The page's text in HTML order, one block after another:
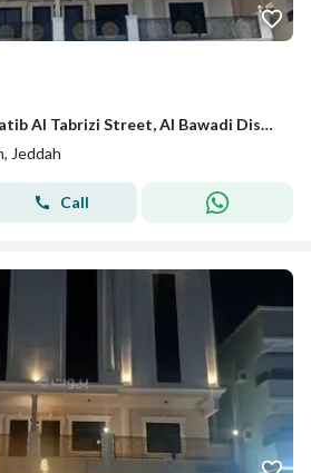
Shop for rent on Al Khatib Al Tabrizi Street, Al Bawadi District, Jeddah.
Jeddah
Call